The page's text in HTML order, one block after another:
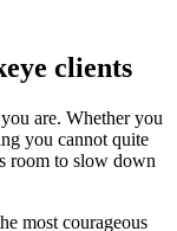
clients
are. Whether you
you cannot quite
room to slow down
most courageous